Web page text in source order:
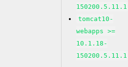
150200.5.11.1
tomcat10-
webapps >=
10.1.18-
150200.5.11.1